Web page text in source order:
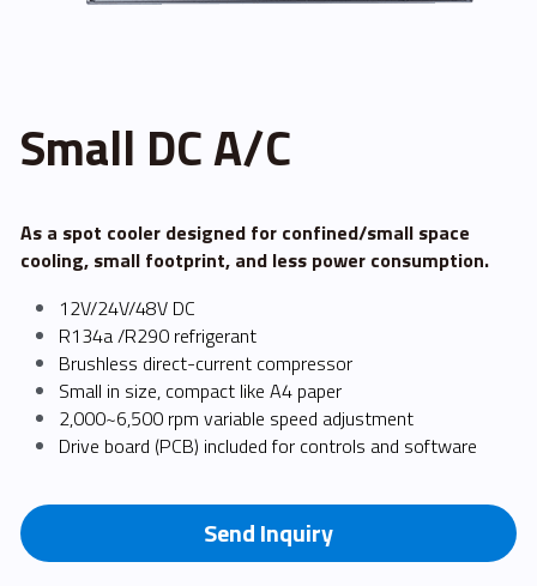
Small Liquid Chiller
Wall Mount Monoblock
Stirling Vaccine Freezer -86℃
Small DC A/C
As a spot cooler designed for confined/small space
cooling, small footprint, and less power consumption.
12V/24V/48V DC
R134a /R290 refrigerant
Brushless direct-current compressor
Small in size, compact like A4 paper
2,000~6,500 rpm variable speed adjustment
Drive board (PCB) included for controls and software
Send Inquiry